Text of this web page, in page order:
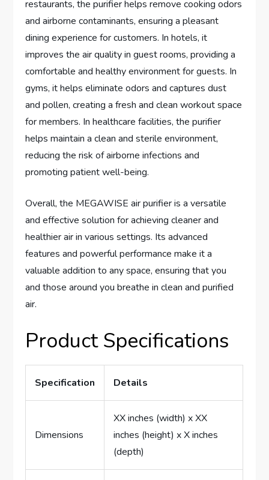
restaurants, the purifier helps remove cooking odors
and airborne contaminants, ensuring a pleasant
dining experience for customers. In hotels, it
improves the air quality in guest rooms, providing a
comfortable and healthy environment for guests. In
gyms, it helps eliminate odors and captures dust
and pollen, creating a fresh and clean workout space
for members. In healthcare facilities, the purifier
helps maintain a clean and sterile environment,
reducing the risk of airborne infections and
promoting patient well-being.
Overall, the MEGAWISE air purifier is a versatile
and effective solution for achieving cleaner and
healthier air in various settings. Its advanced
features and powerful performance make it a
valuable addition to any space, ensuring that you
and those around you breathe in clean and purified
air.
Product Specifications
Specification Details
Dimensions
XX inches (width) x XX
inches (height) x X inches
(depth)